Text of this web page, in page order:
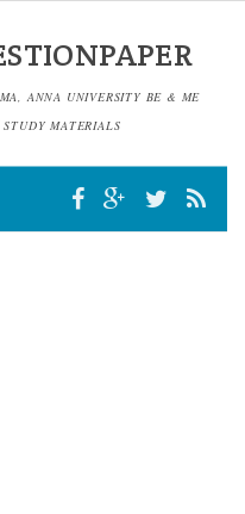
ANNA UNIVERSITY BE & ME
MATERIALS